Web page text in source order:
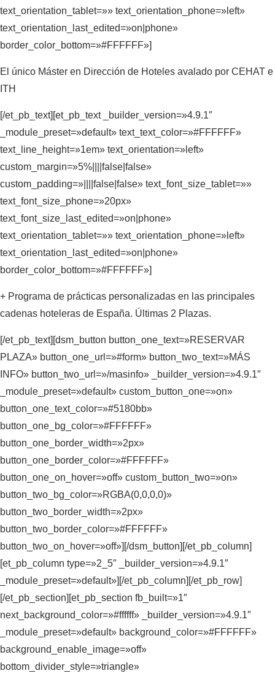
text_orientation_tablet=»» text_orientation_phone=»left»
text_orientation_last_edited=»on|phone»
border_color_bottom=»#FFFFFF»]
El único Máster en Dirección de Hoteles avalado por CEHAT e
ITH
[/et_pb_text][et_pb_text _builder_version=»4.9.1″
_module_preset=»default» text_text_color=»#FFFFFF»
text_line_height=»1em» text_orientation=»left»
custom_margin=»5%||||false|false»
custom_padding=»||||false|false» text_font_size_tablet=»»
text_font_size_phone=»20px»
text_font_size_last_edited=»on|phone»
text_orientation_tablet=»» text_orientation_phone=»left»
text_orientation_last_edited=»on|phone»
border_color_bottom=»#FFFFFF»]
+ Programa de prácticas personalizadas en las principales
cadenas hoteleras de España. Últimas 2 Plazas.
[/et_pb_text][dsm_button button_one_text=»RESERVAR
PLAZA» button_one_url=»#form» button_two_text=»MÁS
INFO» button_two_url=»/masinfo» _builder_version=»4.9.1″
_module_preset=»default» custom_button_one=»on»
button_one_text_color=»#5180bb»
button_one_bg_color=»#FFFFFF»
button_one_border_width=»2px»
button_one_border_color=»#FFFFFF»
button_one_on_hover=»off» custom_button_two=»on»
button_two_bg_color=»RGBA(0,0,0,0)»
button_two_border_width=»2px»
button_two_border_color=»#FFFFFF»
button_two_on_hover=»off»][/dsm_button][/et_pb_column]
[et_pb_column type=»2_5″ _builder_version=»4.9.1″
_module_preset=»default»][/et_pb_column][/et_pb_row]
[/et_pb_section][et_pb_section fb_built=»1″
next_background_color=»#ffffff» _builder_version=»4.9.1″
_module_preset=»default» background_color=»#FFFFFF»
background_enable_image=»off»
bottom_divider_style=»triangle»